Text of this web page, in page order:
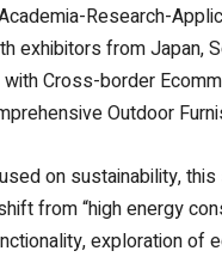
Research-
from Japan,
Cross-border
Outdoor
on sustainability,
from “high energy
exploration of